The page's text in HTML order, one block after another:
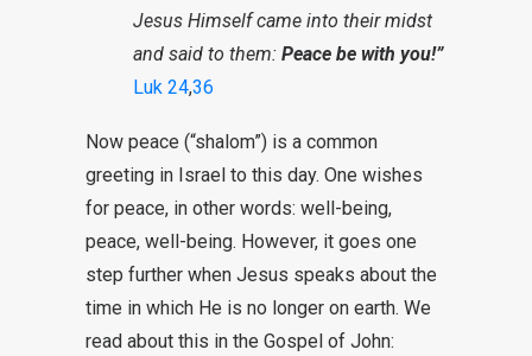
Jesus Himself came into their midst
and said to them: Peace be with you!”
Luk 24,36
Now peace (“shalom”) is a common
greeting in Israel to this day. One wishes
for peace, in other words: well-being,
peace, well-being. However, it goes one
step further when Jesus speaks about the
time in which He is no longer on earth. We
read about this in the Gospel of John: